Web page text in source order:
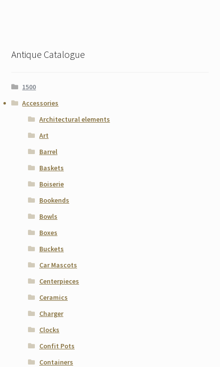
Antique Catalogue
1500
Accessories
Architectural elements
Art
Barrel
Baskets
Boiserie
Bookends
Bowls
Boxes
Buckets
Car Mascots
Centerpieces
Ceramics
Charger
Clocks
Confit Pots
Containers